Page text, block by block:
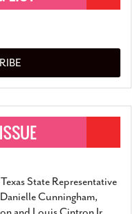
State Representative
Cunningham,